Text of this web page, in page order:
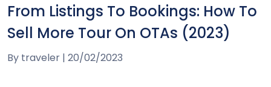
From Listings To Bookings: How To
Sell More Tour On OTAs (2023)
By traveler | 20/02/2023